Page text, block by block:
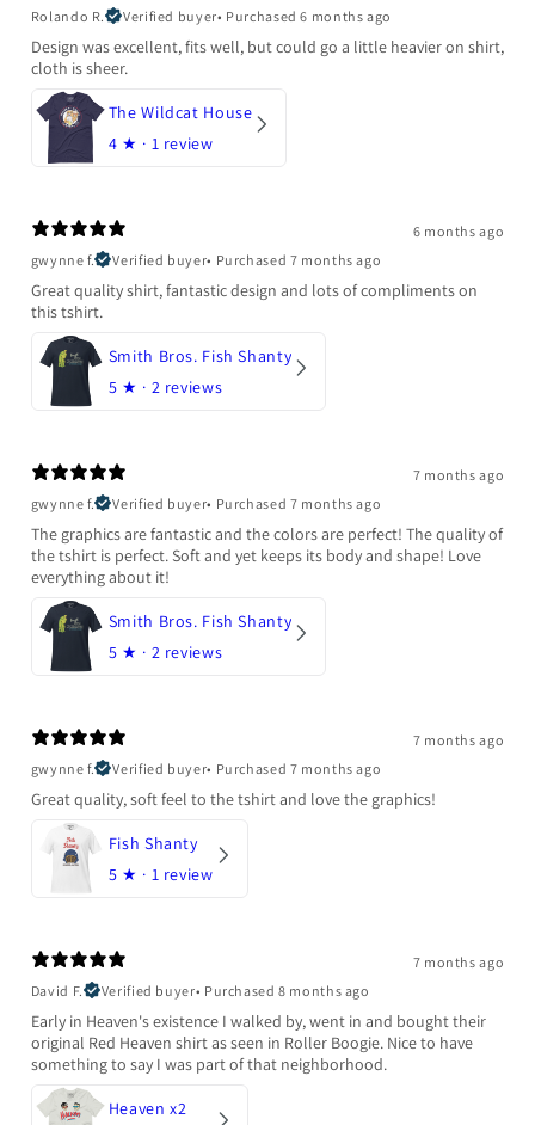
Rolando R.
Verified buyer• Purchased 6 months ago
Design was excellent, fits well, but could go a little heavier on shirt,
cloth is sheer.
The Wildcat House
4 ★ · 1 review
6 months ago
gwynne f.
Verified buyer• Purchased 7 months ago
Great quality shirt, fantastic design and lots of compliments on
this tshirt.
Smith Bros. Fish Shanty
5 ★ · 2 reviews
7 months ago
gwynne f.
Verified buyer• Purchased 7 months ago
The graphics are fantastic and the colors are perfect! The quality of
the tshirt is perfect. Soft and yet keeps its body and shape! Love
everything about it!
Smith Bros. Fish Shanty
5 ★ · 2 reviews
7 months ago
gwynne f.
Verified buyer• Purchased 7 months ago
Great quality, soft feel to the tshirt and love the graphics!
Fish Shanty
5 ★ · 1 review
7 months ago
David F.
Verified buyer• Purchased 8 months ago
Early in Heaven's existence I walked by, went in and bought their
original Red Heaven shirt as seen in Roller Boogie. Nice to have
something to say I was part of that neighborhood.
Heaven x2